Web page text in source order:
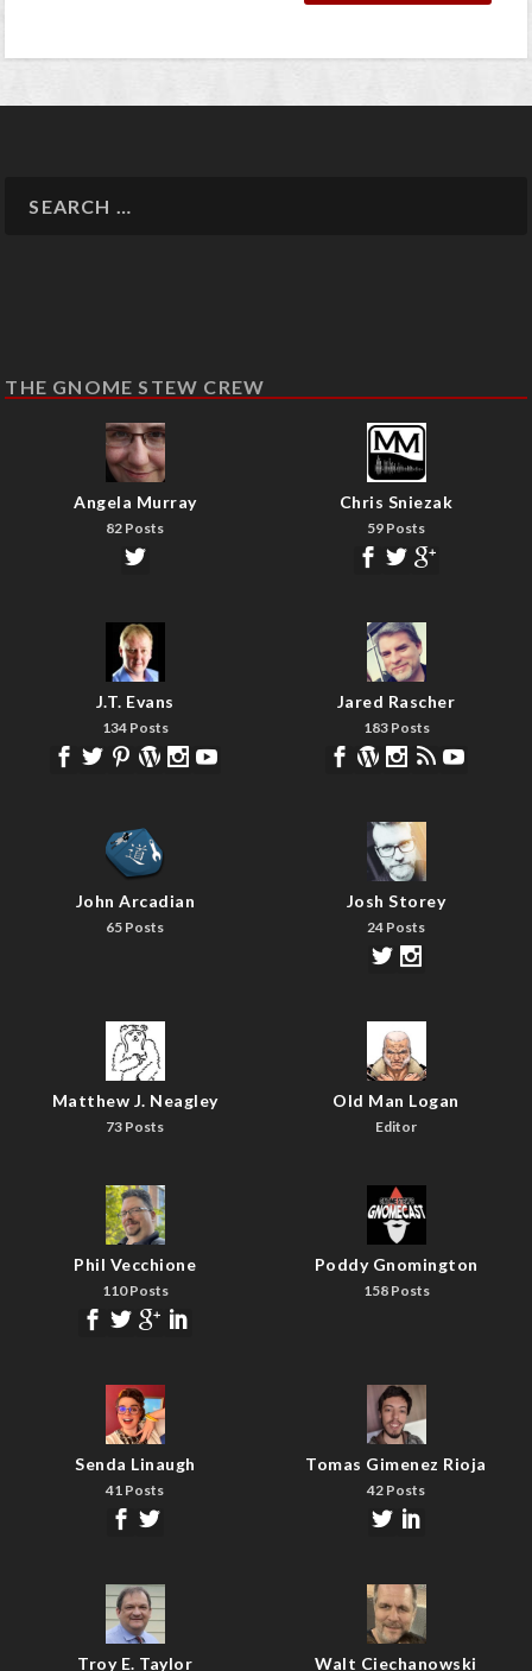
THE GNOME STEW CREW
Angela Murray
82 Posts
Chris Sniezak
59 Posts
J.T. Evans
134 Posts
Jared Rascher
183 Posts
John Arcadian
65 Posts
Josh Storey
24 Posts
Matthew J. Neagley
73 Posts
Old Man Logan
Editor
Phil Vecchione
110 Posts
Poddy Gnomington
158 Posts
Senda Linaugh
41 Posts
Tomas Gimenez Rioja
42 Posts
Troy E. Taylor Walt Ciechanowski